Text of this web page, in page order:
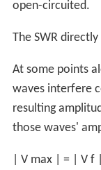
open-circuited.
The SWR
At some points
waves interfere
resulting
those waves'
V max = V f